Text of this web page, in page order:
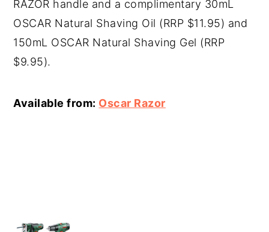
RAZOR handle and a complimentary 30mL
OSCAR Natural Shaving Oil (RRP $11.95) and
150mL OSCAR Natural Shaving Gel (RRP
$9.95).
Available from: Oscar Razor